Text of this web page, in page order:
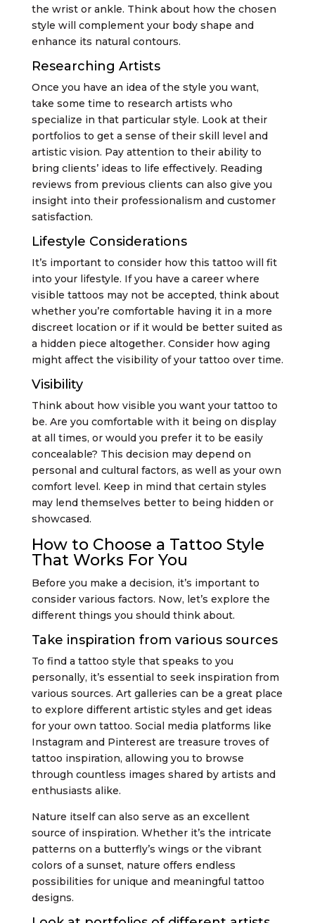
the wrist or ankle. Think about how the chosen
style will complement your body shape and
enhance its natural contours.
Researching Artists
Once you have an idea of the style you want,
take some time to research artists who
specialize in that particular style. Look at their
portfolios to get a sense of their skill level and
artistic vision. Pay attention to their ability to
bring clients’ ideas to life effectively. Reading
reviews from previous clients can also give you
insight into their professionalism and customer
satisfaction.
Lifestyle Considerations
It’s important to consider how this tattoo will fit
into your lifestyle. If you have a career where
visible tattoos may not be accepted, think about
whether you’re comfortable having it in a more
discreet location or if it would be better suited as
a hidden piece altogether. Consider how aging
might affect the visibility of your tattoo over time.
Visibility
Think about how visible you want your tattoo to
be. Are you comfortable with it being on display
at all times, or would you prefer it to be easily
concealable? This decision may depend on
personal and cultural factors, as well as your own
comfort level. Keep in mind that certain styles
may lend themselves better to being hidden or
showcased.
How to Choose a Tattoo Style
That Works For You
Before you make a decision, it’s important to
consider various factors. Now, let’s explore the
different things you should think about.
Take inspiration from various sources
To find a tattoo style that speaks to you
personally, it’s essential to seek inspiration from
various sources. Art galleries can be a great place
to explore different artistic styles and get ideas
for your own tattoo. Social media platforms like
Instagram and Pinterest are treasure troves of
tattoo inspiration, allowing you to browse
through countless images shared by artists and
enthusiasts alike.
Nature itself can also serve as an excellent
source of inspiration. Whether it’s the intricate
patterns on a butterfly’s wings or the vibrant
colors of a sunset, nature offers endless
possibilities for unique and meaningful tattoo
designs.